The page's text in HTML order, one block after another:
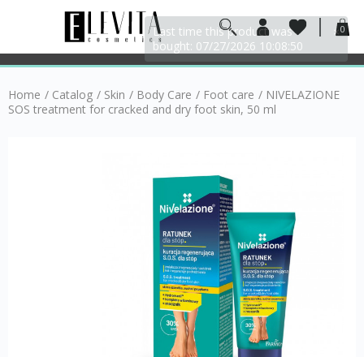
0
Home / Catalog / Skin / Body Care / Foot care / NIVELAZIONE
SOS treatment for cracked and dry foot skin, 50 ml